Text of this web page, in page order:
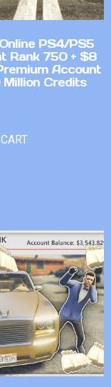
PS4/PS5
Rank 750 + $8
Account
Credits